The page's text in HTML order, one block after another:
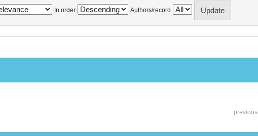
In order Authors/record
previous